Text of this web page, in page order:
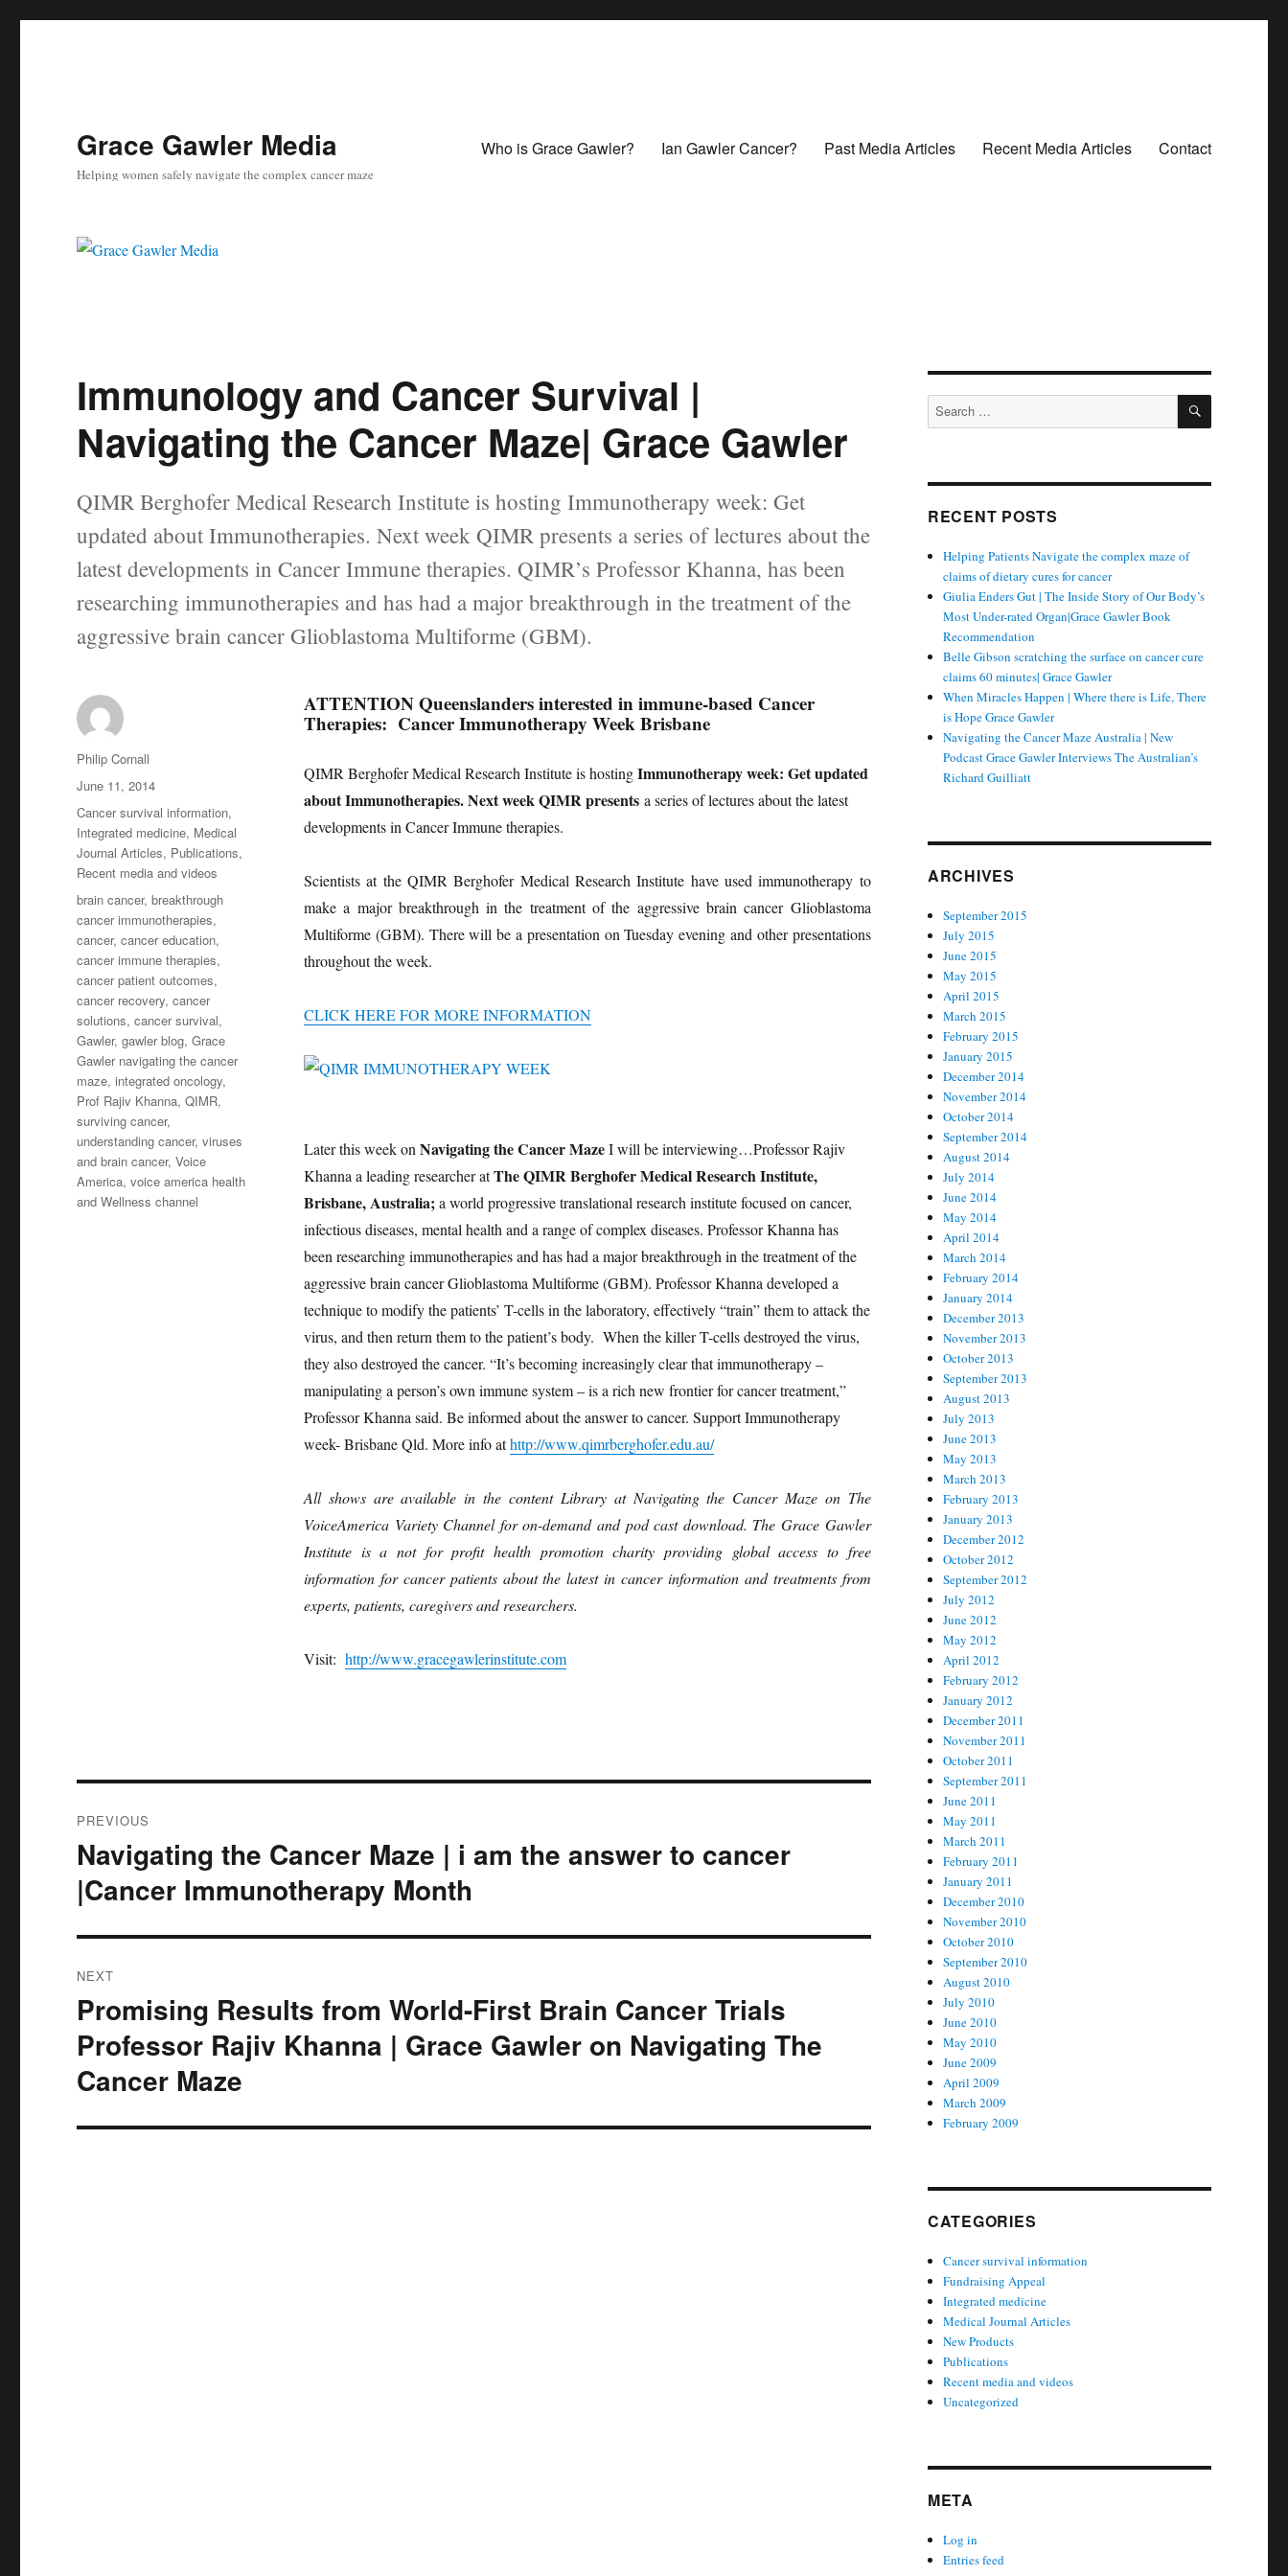
Grace Gawler Media
Helping women safely navigate the complex cancer maze
Who is Grace Gawler? Ian Gawler Cancer? Past Media Articles Recent Media Articles Contact
Immunology and Cancer Survival |
Navigating the Cancer Maze| Grace Gawler
QIMR Berghofer Medical Research Institute is hosting Immunotherapy week: Get
updated about Immunotherapies. Next week QIMR presents a series of lectures about the
latest developments in Cancer Immune therapies. QIMR’s Professor Khanna, has been
researching immunotherapies and has had a major breakthrough in the treatment of the
aggressive brain cancer Glioblastoma Multiforme (GBM).
ATTENTION Queenslanders interested in immune-based Cancer
Therapies: Cancer Immunotherapy Week Brisbane
QIMR Berghofer Medical Research Institute is hostingImmunotherapy week: Get updated
about Immunotherapies. Next week QIMR presentsa series of lectures about the latest
developments in Cancer Immune therapies.
Scientists at the QIMR Berghofer Medical Research Institute have used immunotherapy to
make a major breakthrough in the treatment of the aggressive brain cancer Glioblastoma
Multiforme (GBM). There will be a presentation on Tuesday evening and other presentations
throughout the week.
CLICK HERE FOR MORE INFORMATION
Later this week onNavigating the Cancer MazeI will be interviewing…Professor Rajiv
Khanna a leading researcher atThe QIMR Berghofer Medical Research Institute,
Brisbane, Australia;a world progressive translational research institute focused on cancer,
infectious diseases, mental health and a range of complex diseases. Professor Khanna has
been researching immunotherapies and has had a major breakthrough in the treatment of the
aggressive brain cancer Glioblastoma Multiforme (GBM). Professor Khanna developed a
technique to modify the patients’ T-cells in the laboratory, effectively “train” them to attack the
virus, and then return them to the patient’s body. When the killer T-cells destroyed the virus,
they also destroyed the cancer. “It’s becoming increasingly clear that immunotherapy –
manipulating a person’s own immune system – is a rich new frontier for cancer treatment,”
Professor Khanna said. Be informed about the answer to cancer. Support Immunotherapy
week- Brisbane Qld. More info athttp://www.qimrberghofer.edu.au/
All shows are available in the content Library at Navigating the Cancer Maze on The
VoiceAmerica Variety Channel for on-demand and pod cast download. The Grace Gawler
Institute is a not for profit health promotion charity providing global access to free
information for cancer patients about the latest in cancer information and treatments from
experts, patients, caregivers and researchers.
Visit: http://www.gracegawlerinstitute.com
Author
Philip Cornall
Posted
on
June 11, 2014
Categories
Cancer survival information,
Integrated medicine, Medical
Journal Articles, Publications,
Recent media and videos
Tags
brain cancer,breakthrough
cancer immunotherapies,
cancer,cancer education,
cancer immune therapies,
cancer patient outcomes,
cancer recovery,cancer
solutions,cancer survival,
Gawler,gawler blog,Grace
Gawler navigating the cancer
maze,integrated oncology,
Prof Rajiv Khanna,QIMR,
surviving cancer,
understanding cancer,viruses
and brain cancer,Voice
America,voice america health
and Wellness channel
navigation
PREVIOUS
Previous
post:
Navigating the Cancer Maze | i am the answer to cancer
|Cancer Immunotherapy Month
NEXT
Next
post:
Promising Results from World-First Brain Cancer Trials
Professor Rajiv Khanna | Grace Gawler on Navigating The
Cancer Maze
Search
for:
SEARCH
RECENT POSTS
Helping Patients Navigate the complex maze of
claims of dietary cures for cancer
Giulia Enders Gut | The Inside Story of Our Body’s
Most Under-rated Organ|Grace Gawler Book
Recommendation
Belle Gibson scratching the surface on cancer cure
claims 60 minutes| Grace Gawler
When Miracles Happen | Where there is Life, There
is Hope Grace Gawler
Navigating the Cancer Maze Australia | New
Podcast Grace Gawler Interviews The Australian’s
Richard Guilliatt
ARCHIVES
September 2015
July 2015
June 2015
May 2015
April 2015
March 2015
February 2015
January 2015
December 2014
November 2014
October 2014
September 2014
August 2014
July 2014
June 2014
May 2014
April 2014
March 2014
February 2014
January 2014
December 2013
November 2013
October 2013
September 2013
August 2013
July 2013
June 2013
May 2013
March 2013
February 2013
January 2013
December 2012
October 2012
September 2012
July 2012
June 2012
May 2012
April 2012
February 2012
January 2012
December 2011
November 2011
October 2011
September 2011
June 2011
May 2011
March 2011
February 2011
January 2011
December 2010
November 2010
October 2010
September 2010
August 2010
July 2010
June 2010
May 2010
June 2009
April 2009
March 2009
February 2009
CATEGORIES
Cancer survival information
Fundraising Appeal
Integrated medicine
Medical Journal Articles
New Products
Publications
Recent media and videos
Uncategorized
META
Log in
Entries feed